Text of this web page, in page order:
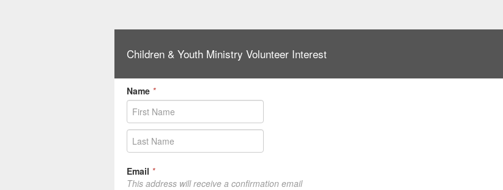
Children & Youth Ministry Volunteer Interest
Name *
Email *
This address will receive a confirmation email